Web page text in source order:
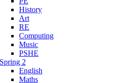
History
Art
RE
Computing
Music
PSHE
Spring 2
English
Maths